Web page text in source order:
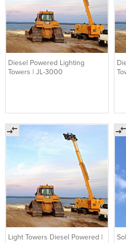
Diesel Powered Lighting
Towers | JL-3000
Light Towers Diesel Powered |